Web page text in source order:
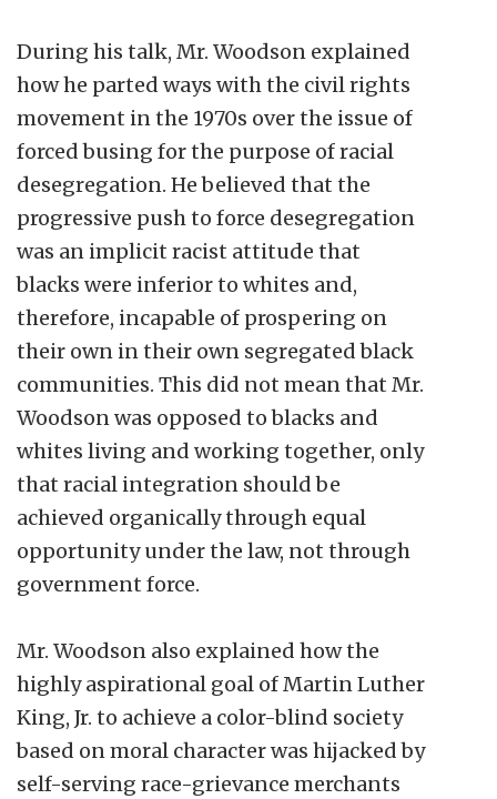
During his talk, Mr. Woodson explained
how he parted ways with the civil rights
movement in the 1970s over the issue of
forced busing for the purpose of racial
desegregation. He believed that the
progressive push to force desegregation
was an implicit racist attitude that
blacks were inferior to whites and,
therefore, incapable of prospering on
their own in their own segregated black
communities. This did not mean that Mr.
Woodson was opposed to blacks and
whites living and working together, only
that racial integration should be
achieved organically through equal
opportunity under the law, not through
government force.
Mr. Woodson also explained how the
highly aspirational goal of Martin Luther
King, Jr. to achieve a color-blind society
based on moral character was hijacked by
self-serving race-grievance merchants